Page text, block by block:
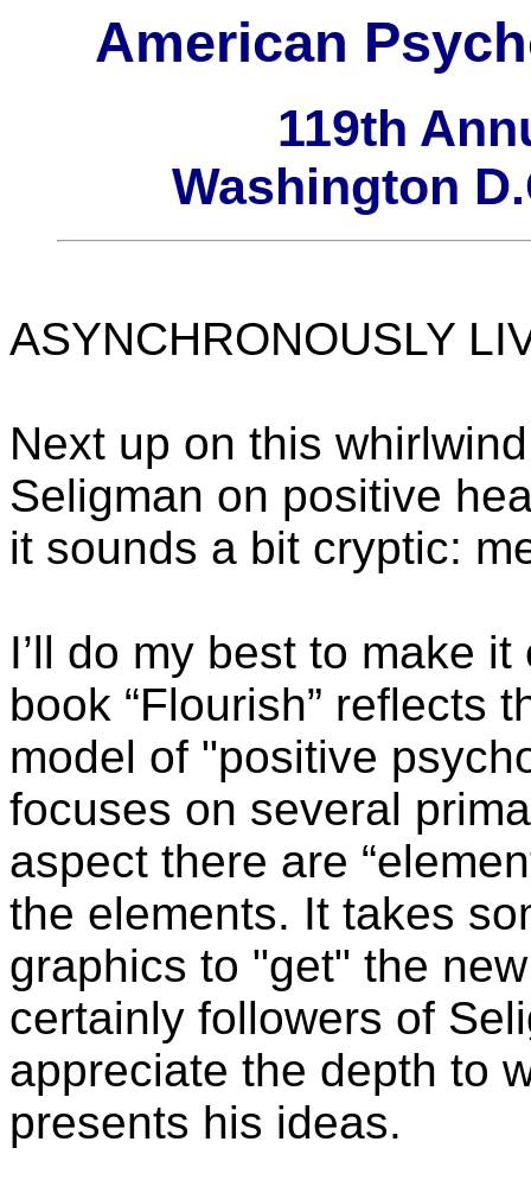
American
119th
Washington
ASYNCHRONOUSLY
Next up on this
Seligman on positive
it sounds a bit cryptic:
I’ll do my best to make
book “Flourish” reflects
model of "positive
focuses on several
aspect there are
the elements. It takes
graphics to "get" the
certainly followers of
appreciate the depth to
presents his ideas.